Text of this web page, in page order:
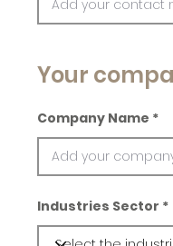
Your
Company Name
Industries Sector